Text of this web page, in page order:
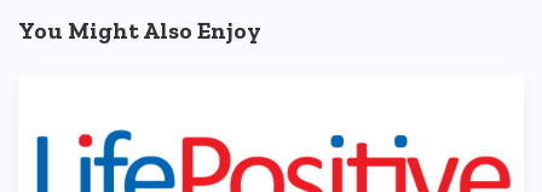
You Might Also Enjoy